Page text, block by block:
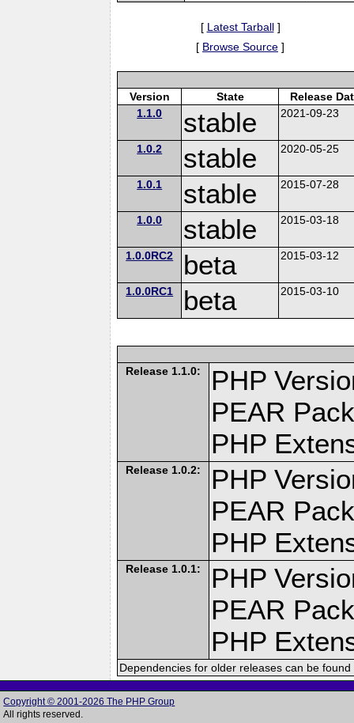
[ Latest Tarball]
[ Browse Source ]
Version State
Release
1.1.0
stable 2021-09-23
1.0.2 stable 2020-05-25
1.0.1 stable 2015-07-28
1.0.0 stable 2015-03-18
1.0.0RC2 beta 2015-03-12
1.0.0RC1 beta 2015-03-10
Release 1.1.0:
PHP
PEAR
PHP
Release 1.0.2:
PHP
PEAR
PHP
Release 1.0.1:
PHP
PEAR
PHP
Dependencies for older releases can be
Copyright © 2001-2026 The PHP Group
All rights reserved.